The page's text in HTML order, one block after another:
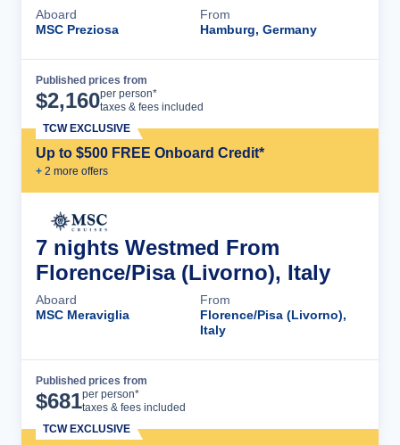
Aboard
MSC Preziosa
From
Hamburg, Germany
Published prices from
$2,160per person*
taxes & fees included
Up to $500 FREE Onboard Credit*
+ 2 more offers
TCW EXCLUSIVE
7 nights Westmed From
Florence/Pisa (Livorno), Italy
Aboard
MSC Meraviglia
From
Florence/Pisa (Livorno),
Italy
Published prices from
$681per person*
taxes & fees included
TCW EXCLUSIVE